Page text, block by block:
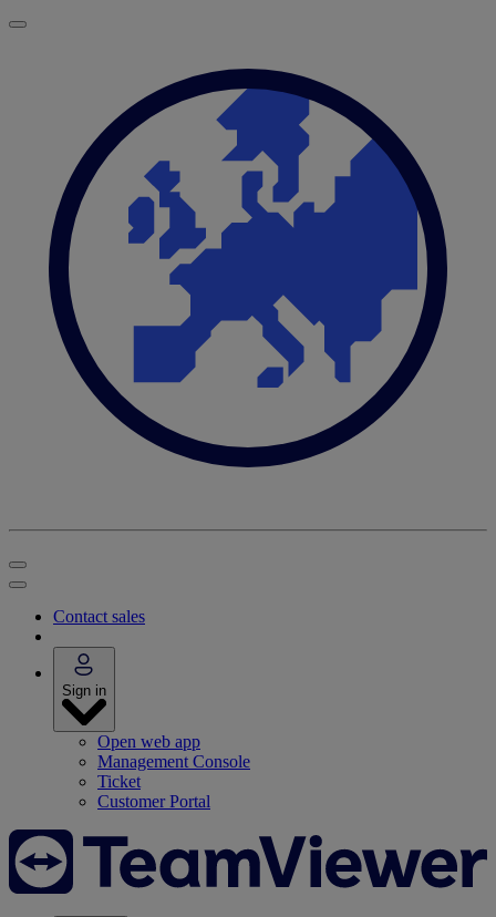
Contact sales
Sign in
Open web app
Management Console
Ticket
Customer Portal